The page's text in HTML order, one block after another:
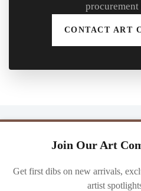
CONTACT ART
Join Our Art
Get first dibs on new arrivals,
artist